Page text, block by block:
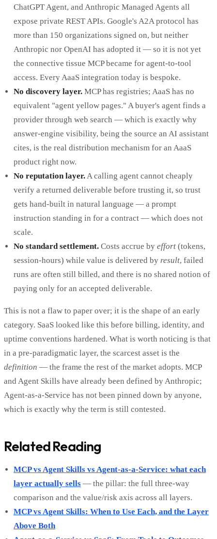
ChatGPT Agent, and Anthropic Managed Agents all
expose private REST APIs. Google's A2A protocol has
more than 150 organizations signed on, but neither
Anthropic nor OpenAI has adopted it — so it is not yet
the connective tissue MCP became for agent-to-tool
access. Every AaaS integration today is bespoke.
No discovery layer. MCP has registries; AaaS has no
equivalent "agent yellow pages." A buyer's agent finds a
provider through web search — which is exactly why
answer-engine visibility, being the source an AI assistant
cites, is the real distribution mechanism for an AaaS
product right now.
No reputation layer.A calling agent cannot cheaply
verify a returned deliverable before trusting it, so trust
gets hand-built in natural language — a prompt
instruction standing in for a contract — which does not
scale.
No standard settlement. Costs accrue by effort (tokens,
session-hours) while value is delivered by result, failed
runs are often still billed, and there is no shared notion of
paying only for an accepted deliverable.
This is not a flaw to paper over; it is the shape of an early
category. SaaS looked like this before billing, identity, and
uptime conventions hardened. What is worth noticing is that
in a pre-paradigmatic layer, the scarcest asset is the
definition — the frame the rest of the market adopts. MCP
and Agent Skills have already been defined by Anthropic;
Agent-as-a-Service has not been pinned down by anyone,
which is exactly why the term is still contested.
Related Reading
MCP vs Agent Skills vs Agent-as-a-Service: what each
layer actually sells — the pillar: the full three-way
comparison and the value/risk axis across all layers.
MCP vs Agent Skills: When to Use Each, and the Layer
Above Both